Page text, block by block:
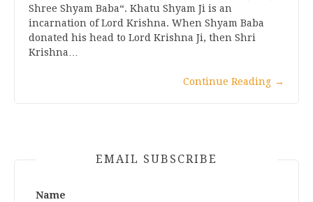
Shree Shyam Baba“. Khatu Shyam Ji is an
incarnation of Lord Krishna. When Shyam Baba
donated his head to Lord Krishna Ji, then Shri
Krishna…
Continue Reading →
EMAIL SUBSCRIBE
Name